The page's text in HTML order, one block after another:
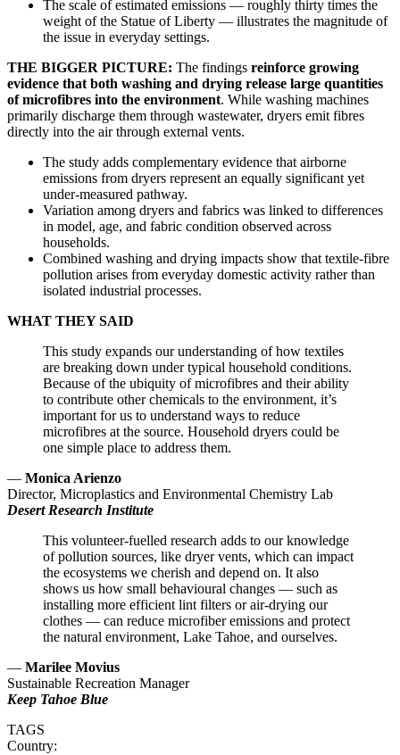
The scale of estimated emissions — roughly thirty times the
weight of the Statue of Liberty — illustrates the magnitude of
the issue in everyday settings.
THE BIGGER PICTURE: The findings reinforce growing
evidence that both washing and drying release large quantities
of microfibres into the environment. While washing machines
primarily discharge them through wastewater, dryers emit fibres
directly into the air through external vents.
The study adds complementary evidence that airborne
emissions from dryers represent an equally significant yet
under-measured pathway.
Variation among dryers and fabrics was linked to differences
in model, age, and fabric condition observed across
households.
Combined washing and drying impacts show that textile-fibre
pollution arises from everyday domestic activity rather than
isolated industrial processes.
WHAT THEY SAID
This study expands our understanding of how textiles
are breaking down under typical household conditions.
Because of the ubiquity of microfibres and their ability
to contribute other chemicals to the environment, it’s
important for us to understand ways to reduce
microfibres at the source. Household dryers could be
one simple place to address them.
— Monica Arienzo
Director, Microplastics and Environmental Chemistry Lab
Desert Research Institute
This volunteer-fuelled research adds to our knowledge
of pollution sources, like dryer vents, which can impact
the ecosystems we cherish and depend on. It also
shows us how small behavioural changes — such as
installing more efficient lint filters or air-drying our
clothes — can reduce microfiber emissions and protect
the natural environment, Lake Tahoe, and ourselves.
— Marilee Movius
Sustainable Recreation Manager
Keep Tahoe Blue
TAGS
Country: